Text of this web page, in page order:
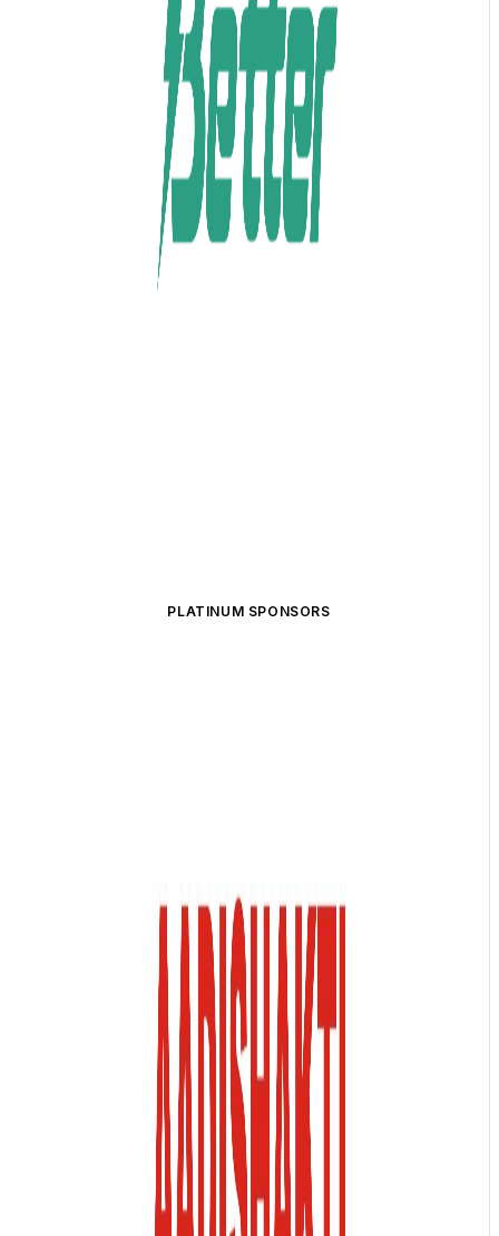
PLATINUM SPONSORS